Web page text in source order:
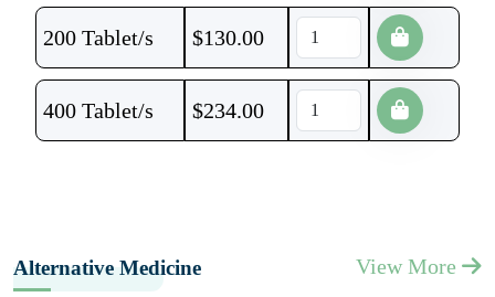
200 Tablet/s $130.00
400 Tablet/s $234.00
Alternative Medicine View More